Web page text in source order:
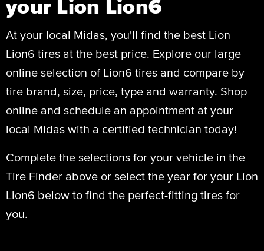
your Lion Lion6
At your local Midas, you'll find the best Lion
Lion6 tires at the best price. Explore our large
online selection of Lion6 tires and compare by
tire brand, size, price, type and warranty. Shop
online and schedule an appointment at your
local Midas with a certified technician today!
Complete the selections for your vehicle in the
Tire Finder above or select the year for your Lion
Lion6 below to find the perfect-fitting tires for
you.